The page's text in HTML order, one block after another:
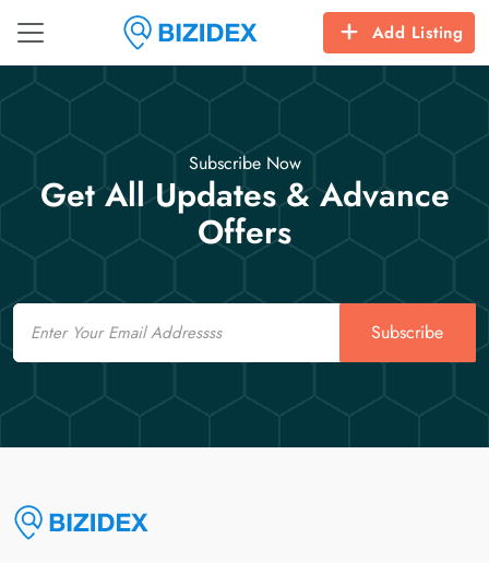
Add Listing
Subscribe Now
Get All Updates & Advance
Offers
Email
Subscribe